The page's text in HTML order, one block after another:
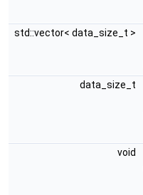
std::vector< data_size_t >
data_size_t
void